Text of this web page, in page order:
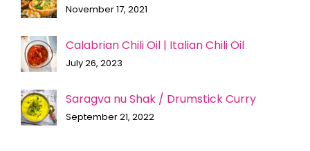
November 17, 2021
Calabrian Chili Oil | Italian Chili Oil
July 26, 2023
Saragva nu Shak / Drumstick Curry
September 21, 2022